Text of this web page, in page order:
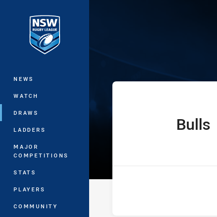
Main
NEWS
WATCH
DRAWS
LADDERS
MAJOR
COMPETITIONS
STATS
PLAYERS
COMMUNITY
Ron Massey
home TeamBulls